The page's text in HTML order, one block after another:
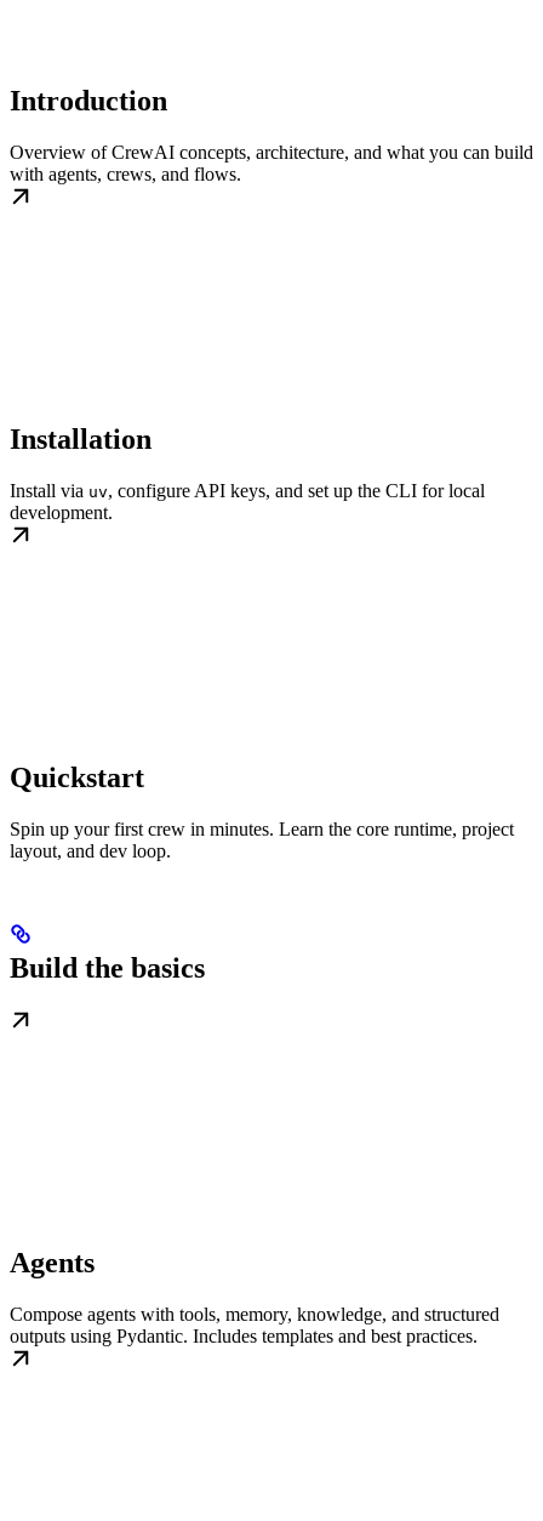
Introduction
Overview of CrewAI concepts, architecture, and what you can build
with agents, crews, and flows.
Installation
Install via uv, configure API keys, and set up the CLI for local
development.
Quickstart
Spin up your first crew in minutes. Learn the core runtime, project
layout, and dev loop.
Build the basics
Agents
Compose agents with tools, memory, knowledge, and structured
outputs using Pydantic. Includes templates and best practices.